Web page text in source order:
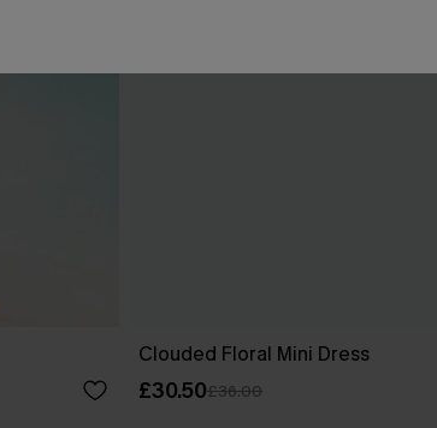
Clouded Floral Mini Dress
£30.50£36.00